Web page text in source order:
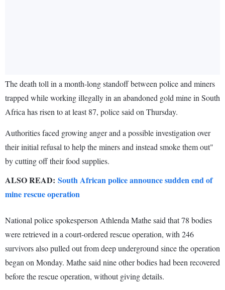
The death toll in a month-long standoff between police and miners
trapped while working illegally in an abandoned gold mine in South
Africa has risen to at least 87, police said on Thursday.
Authorities faced growing anger and a possible investigation over
their initial refusal to help the miners and instead smoke them out"
by cutting off their food supplies.
ALSO READ: South African police announce sudden end of
mine rescue operation
National police spokesperson Athlenda Mathe said that 78 bodies
were retrieved in a court-ordered rescue operation, with 246
survivors also pulled out from deep underground since the operation
began on Monday. Mathe said nine other bodies had been recovered
before the rescue operation, without giving details.